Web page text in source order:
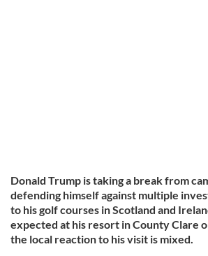
Donald Trump is taking a break from
defending himself against multiple
to his golf courses in Scotland and
expected at his resort in County Clare
the local reaction to his visit is mixed.